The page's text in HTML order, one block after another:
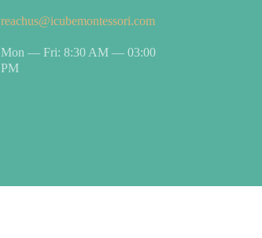
reachus@icubemontessori.com
Mon — Fri: 8:30 AM — 03:00
PM